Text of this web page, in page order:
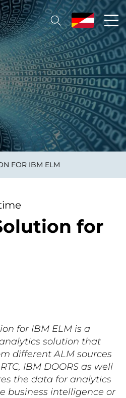
FOR IBM ELM
for
for IBM ELM is a
solution that
different ALM sources
IBM DOORS as well
the data for analytics
business intelligence or